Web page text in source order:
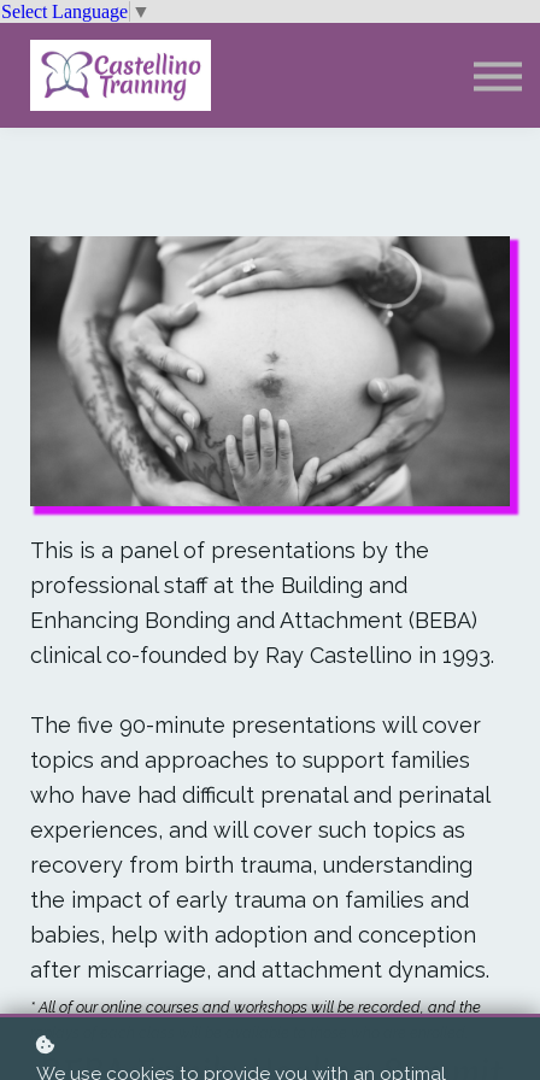
Select Language ▼
Trainings
Resources
Community
This is a panel of presentations by the
professional staff at the Building and
Enhancing Bonding and Attachment (BEBA)
clinical co-founded by Ray Castellino in 1993.
The five 90-minute presentations will cover
topics and approaches to support families
who have had difficult prenatal and perinatal
experiences, and will cover such topics as
recovery from birth trauma, understanding
the impact of early trauma on families and
babies, help with adoption and conception
after miscarriage, and attachment dynamics.
* All of our online courses and workshops will be recorded, and the
replays of each class will be available to those who are enrolled.
We use cookies to provide you with an optimal